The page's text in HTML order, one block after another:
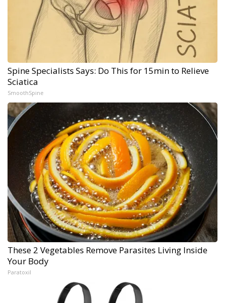
Spine Specialists Says: Do This for 15min to Relieve
Sciatica
SmoothSpine
These 2 Vegetables Remove Parasites Living Inside
Your Body
Paratoxil